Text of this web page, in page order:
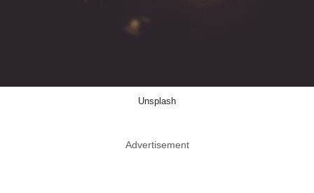
Unsplash
Advertisement